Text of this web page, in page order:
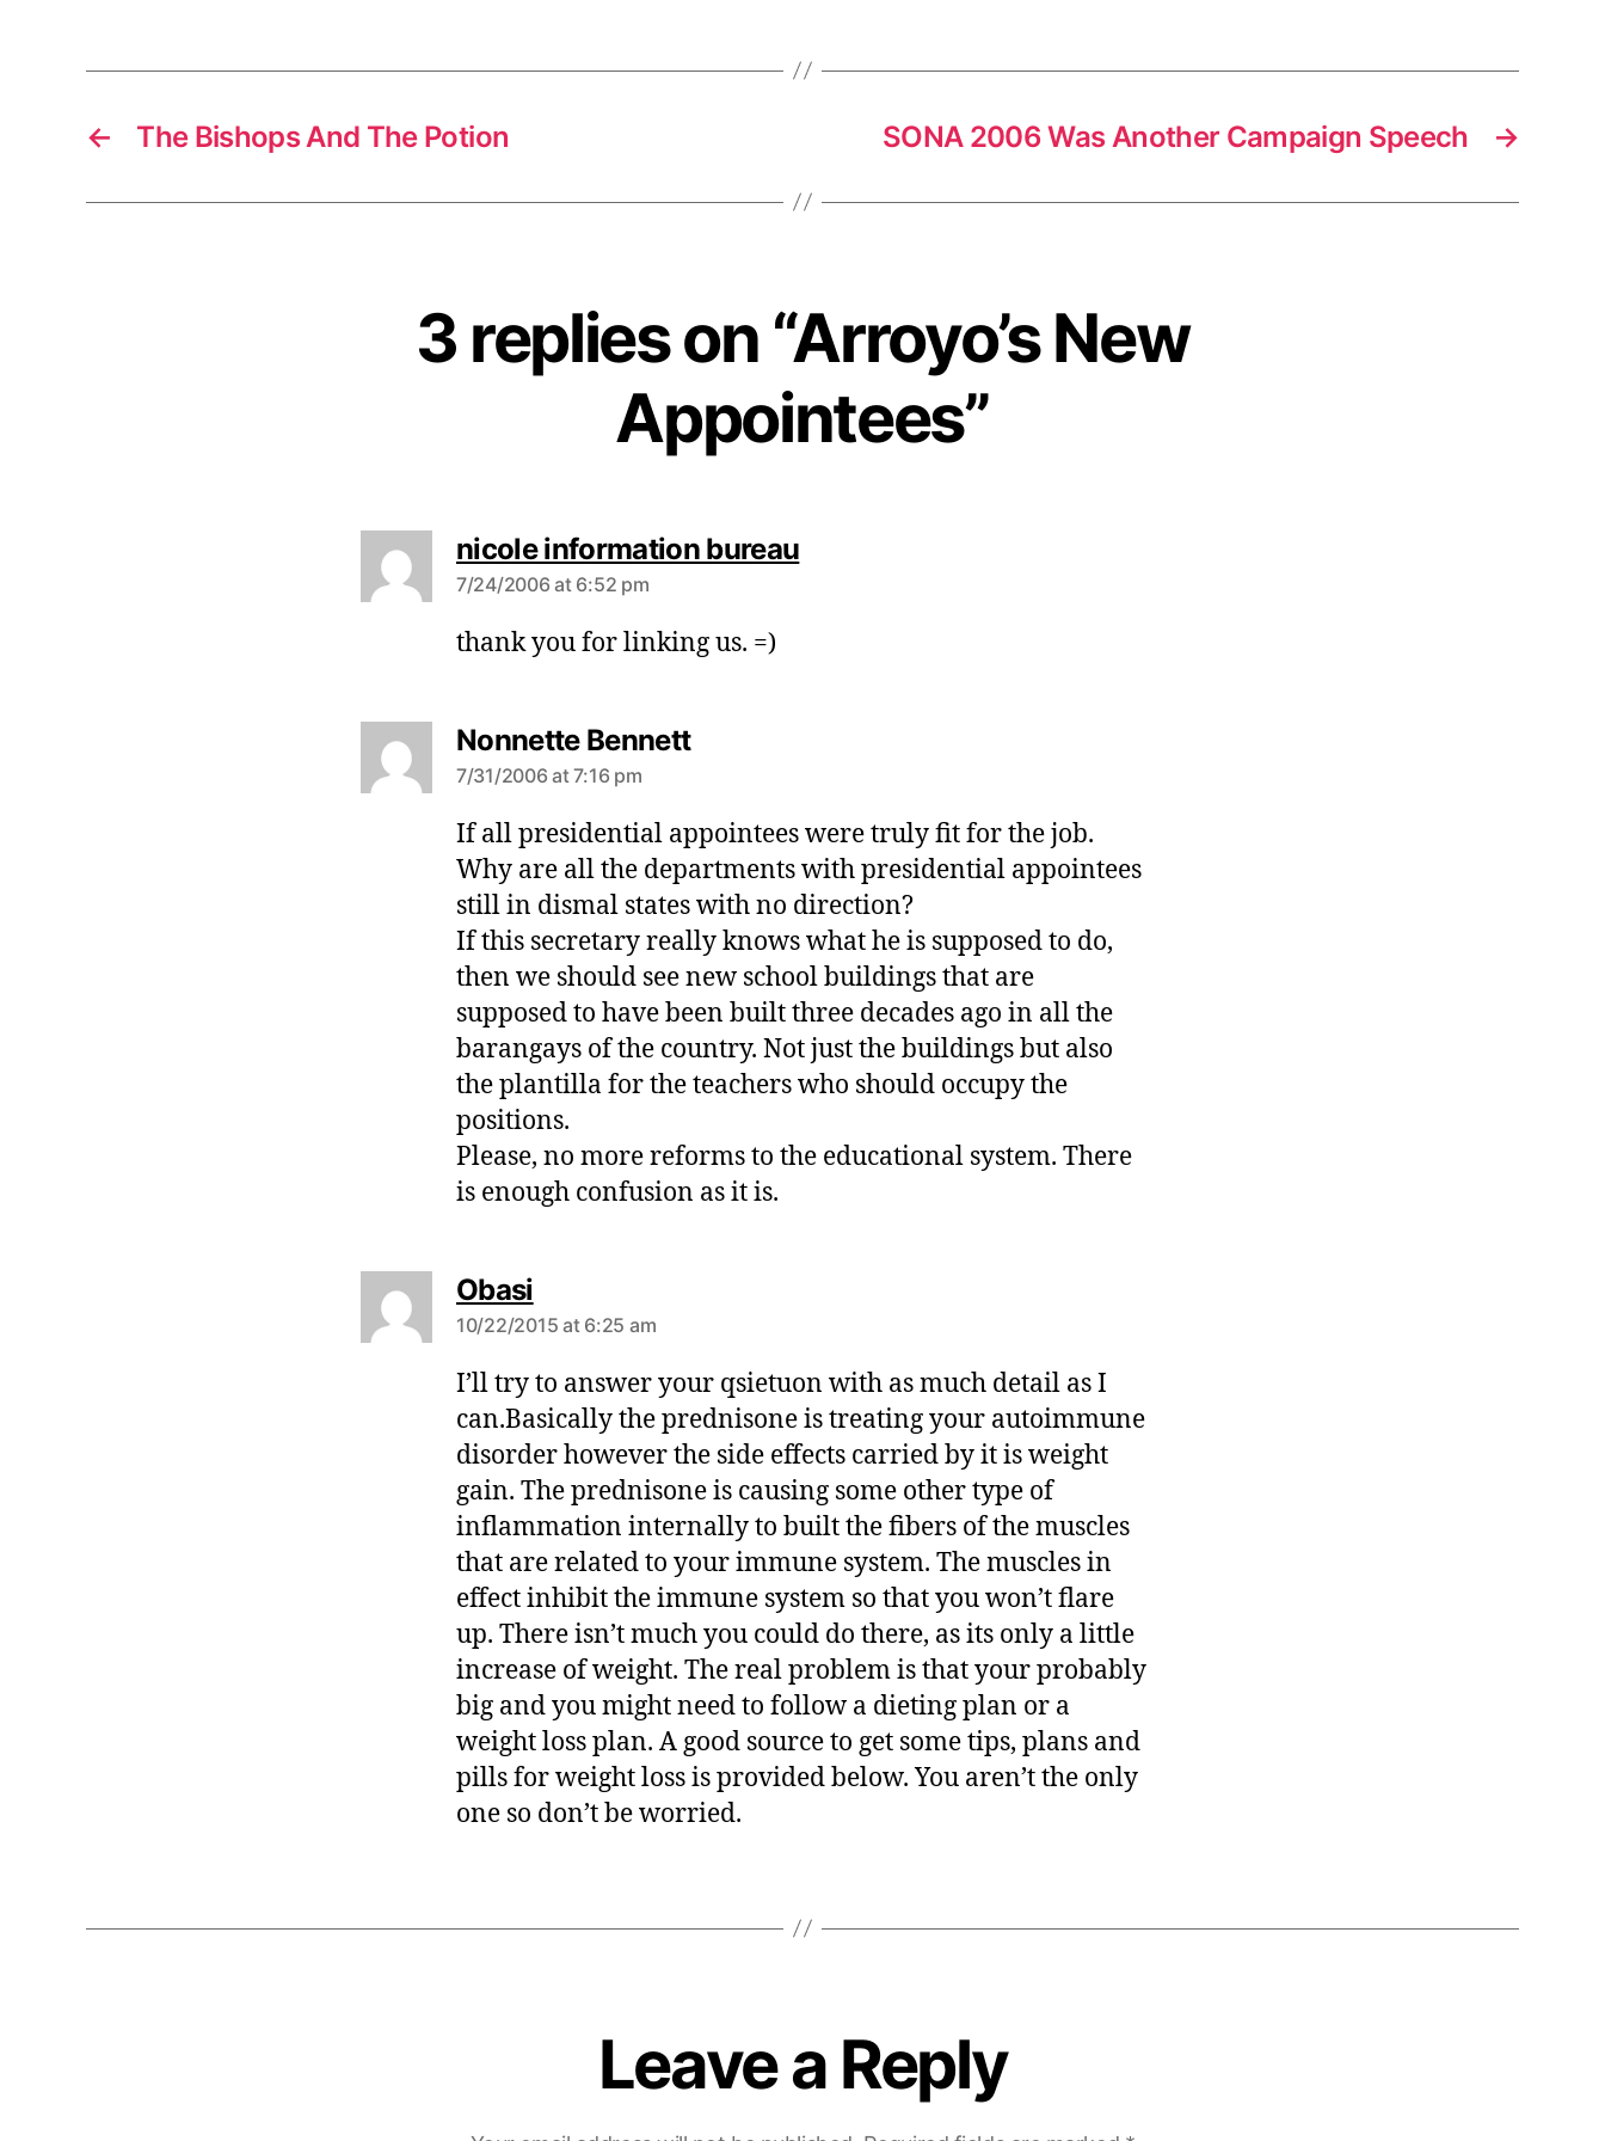
← The Bishops And The Potion →
SONA 2006 Was Another Campaign Speech
3 replies on “Arroyo’s New
Appointees”
nicole information bureaus
7/24/2006 at 6:52 pm
thank you for linking us. =)
Nonnette Bennetts
s
:
7/31/2006 at 7:16 pm
If all presidential appointees were truly fit for the job.
Why are all the departments with presidential appointees
still in dismal states with no direction?
If this secretary really knows what he is supposed to do,
then we should see new school buildings that are
supposed to have been built three decades ago in all the
barangays of the country. Not just the buildings but also
the plantilla for the teachers who should occupy the
positions.
Please, no more reforms to the educational system. There
is enough confusion as it is.
Obasis
a
s
:
10/22/2015 at 6:25 am
I’ll try to answer your qsietuon with as much detail as I
can.Basically the prednisone is treating your autoimmune
disorder however the side effects carried by it is weight
gain. The prednisone is causing some other type of
inflammation internally to built the fibers of the muscles
that are related to your immune system. The muscles in
effect inhibit the immune system so that you won’t flare
up. There isn’t much you could do there, as its only a little
increase of weight. The real problem is that your probably
big and you might need to follow a dieting plan or a
weight loss plan. A good source to get some tips, plans and
pills for weight loss is provided below. You aren’t the only
one so don’t be worried.
Leave a Reply